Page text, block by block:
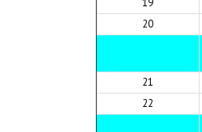
19
20
21
22